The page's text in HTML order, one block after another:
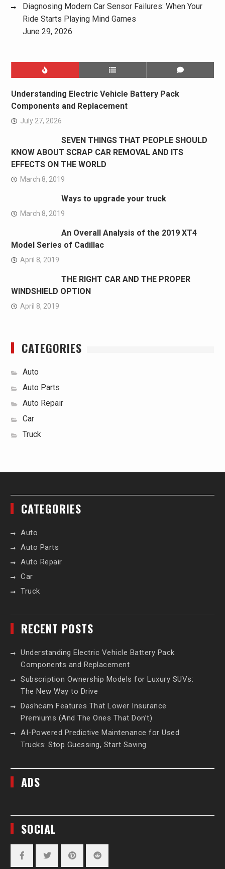
Diagnosing Modern Car Sensor Failures: When Your
Ride Starts Playing Mind Games
June 29, 2026
Understanding Electric Vehicle Battery Pack
Components and Replacement
July 27, 2026
SEVEN THINGS THAT PEOPLE SHOULD
KNOW ABOUT SCRAP CAR REMOVAL AND ITS
EFFECTS ON THE WORLD
March 8, 2019
Ways to upgrade your truck
March 8, 2019
An Overall Analysis of the 2019 XT4
Model Series of Cadillac
April 8, 2019
THE RIGHT CAR AND THE PROPER
WINDSHIELD OPTION
April 8, 2019
CATEGORIES
Auto
Auto Parts
Auto Repair
Car
Truck
CATEGORIES
Auto
Auto Parts
Auto Repair
Car
Truck
RECENT POSTS
Understanding Electric Vehicle Battery Pack
Components and Replacement
Subscription Ownership Models for Luxury SUVs:
The New Way to Drive
Dashcam Features That Lower Insurance
Premiums (And The Ones That Don’t)
AI-Powered Predictive Maintenance for Used
Trucks: Stop Guessing, Start Saving
ADS
SOCIAL